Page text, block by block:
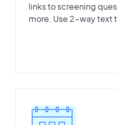
links to screening
more. Use 2-way text